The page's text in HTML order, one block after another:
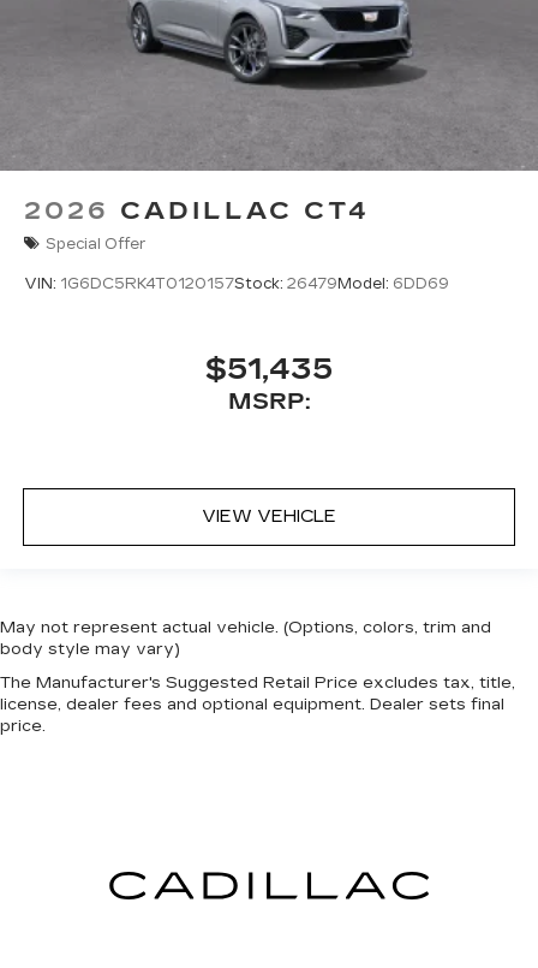
2026 CADILLAC CT4
Special Offer
VIN: 1G6DC5RK4T0120157Stock: 26479 Model: 6DD69
$51,435
MSRP:
VIEW VEHICLE
May not represent actual vehicle. (Options, colors, trim and
body style may vary)
The Manufacturer's Suggested Retail Price excludes tax, title,
license, dealer fees and optional equipment. Dealer sets final
price.